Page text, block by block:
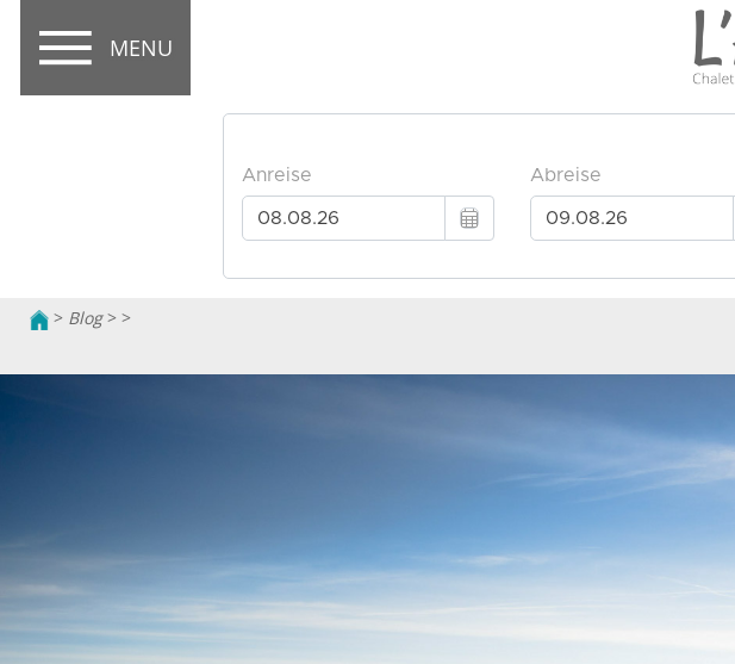
MENU
> Blog> >